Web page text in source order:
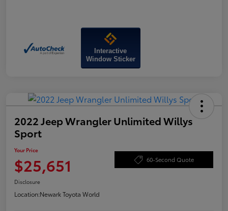
Interactive
Window Sticker
2022 Jeep Wrangler Unlimited Willys
Sport
Your Price
$25,651 60-Second Quote
Disclosure
Location:Newark Toyota World